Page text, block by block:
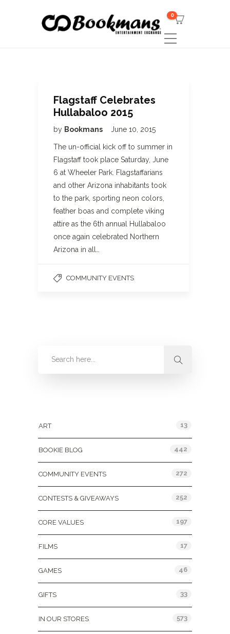
0
Flagstaff Celebrates
Hullabaloo 2015
by Bookmans June 10, 2015
The un-official kick off to summer in
Flagstaff took place Saturday, June
6 at Wheeler Park. Flagstaffarians
and other Arizona inhabitants took
to the park, sporting neon colors,
feather boas and complete viking
attire as the 6th annual Hullabaloo
once again celebrated Northern
Arizona in all…
COMMUNITY EVENTS
ART 13
BOOKIE BLOG 442
COMMUNITY EVENTS 272
CONTESTS & GIVEAWAYS 252
CORE VALUES 197
FILMS 17
GAMES 46
GIFTS 33
IN OUR STORES 573